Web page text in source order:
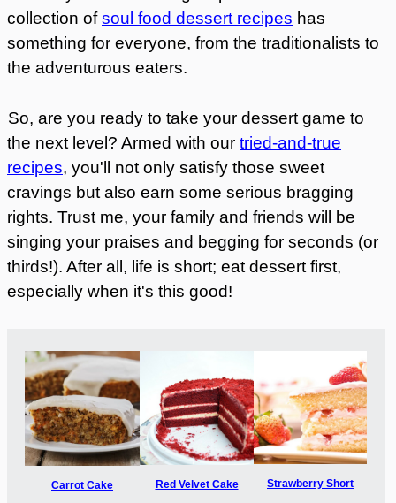
collection ofsoul food dessert recipes has
something for everyone, from the traditionalists to
the adventurous eaters.
So, are you ready to take your dessert game to
the next level? Armed with our tried-and-true
recipes, you'll not only satisfy those sweet
cravings but also earn some serious bragging
rights. Trust me, your family and friends will be
singing your praises and begging for seconds (or
thirds!). After all, life is short; eat dessert first,
especially when it's this good!
Carrot Cake Red Velvet Cake
Strawberry Short